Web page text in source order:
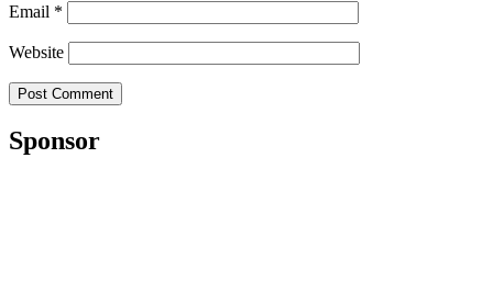
Email *
Website
Sponsor